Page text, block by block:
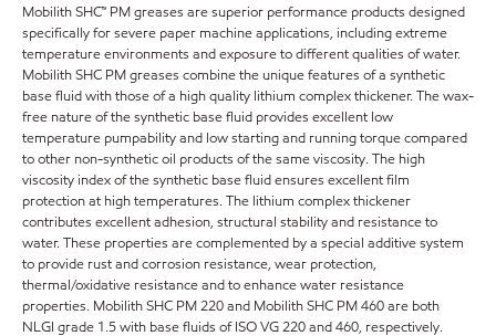
Mobilith SHC™ PM greases are superior performance products designed
specifically for severe paper machine applications, including extreme
temperature environments and exposure to different qualities of water.
Mobilith SHC PM greases combine the unique features of a synthetic
base fluid with those of a high quality lithium complex thickener. The wax-
free nature of the synthetic base fluid provides excellent low
temperature pumpability and low starting and running torque compared
to other non-synthetic oil products of the same viscosity. The high
viscosity index of the synthetic base fluid ensures excellent film
protection at high temperatures. The lithium complex thickener
contributes excellent adhesion, structural stability and resistance to
water. These properties are complemented by a special additive system
to provide rust and corrosion resistance, wear protection,
thermal/oxidative resistance and to enhance water resistance
properties. Mobilith SHC PM 220 and Mobilith SHC PM 460 are both
NLGI grade 1.5 with base fluids of ISO VG 220 and 460, respectively.